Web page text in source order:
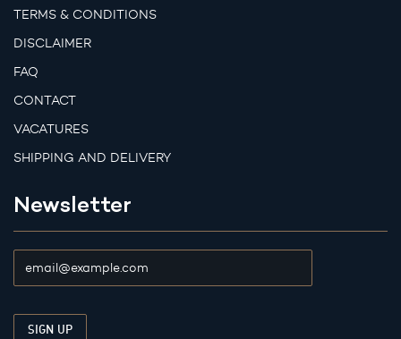
TERMS & CONDITIONS
DISCLAIMER
FAQ
CONTACT
VACATURES
SHIPPING AND DELIVERY
Newsletter